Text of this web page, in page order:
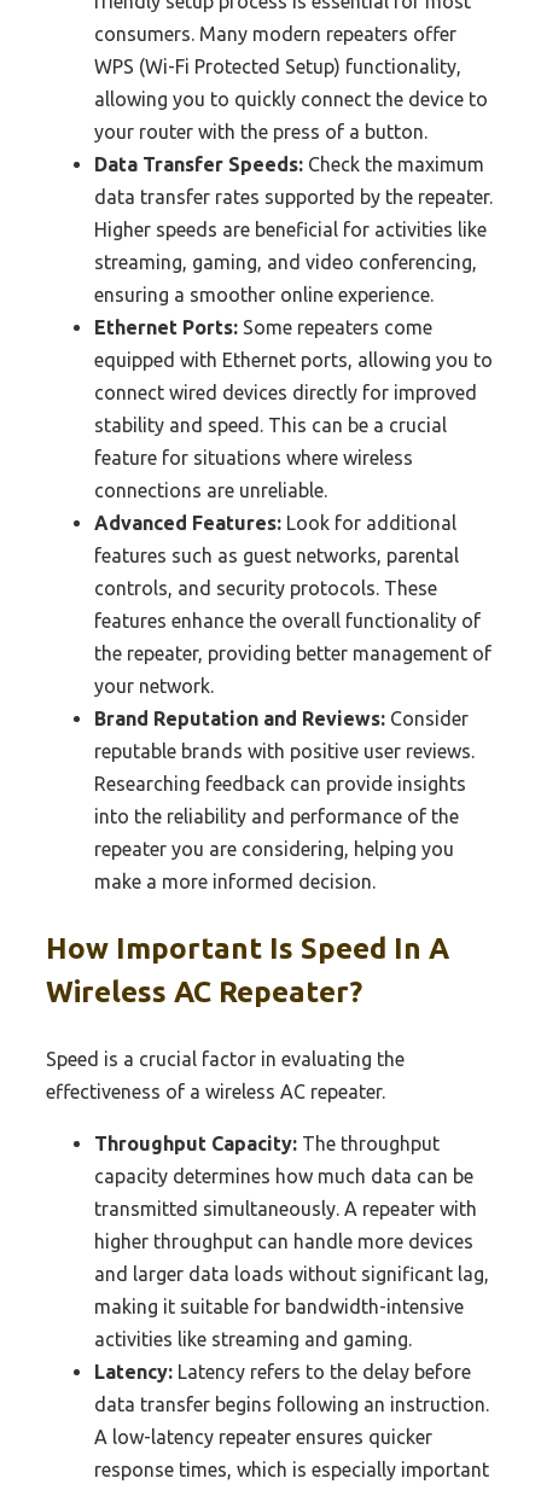
consumers. Many modern repeaters offer
WPS (Wi-Fi Protected Setup) functionality,
allowing you to quickly connect the device to
your router with the press of a button.
Data Transfer Speeds: Check the maximum
data transfer rates supported by the repeater.
Higher speeds are beneficial for activities like
streaming, gaming, and video conferencing,
ensuring a smoother online experience.
Ethernet Ports: Some repeaters come
equipped with Ethernet ports, allowing you to
connect wired devices directly for improved
stability and speed. This can be a crucial
feature for situations where wireless
connections are unreliable.
Advanced Features: Look for additional
features such as guest networks, parental
controls, and security protocols. These
features enhance the overall functionality of
the repeater, providing better management of
your network.
Brand Reputation and Reviews: Consider
reputable brands with positive user reviews.
Researching feedback can provide insights
into the reliability and performance of the
repeater you are considering, helping you
make a more informed decision.
How Important Is Speed In A
Wireless AC Repeater?
Speed is a crucial factor in evaluating the
effectiveness of a wireless AC repeater.
Throughput Capacity: The throughput
capacity determines how much data can be
transmitted simultaneously. A repeater with
higher throughput can handle more devices
and larger data loads without significant lag,
making it suitable for bandwidth-intensive
activities like streaming and gaming.
Latency: Latency refers to the delay before
data transfer begins following an instruction.
A low-latency repeater ensures quicker
response times, which is especially important